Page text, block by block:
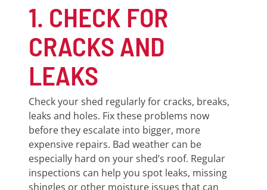
1. CHECK FOR
CRACKS AND
LEAKS
Check your shed regularly for cracks, breaks,
leaks and holes. Fix these problems now
before they escalate into bigger, more
expensive repairs. Bad weather can be
especially hard on your shed’s roof. Regular
inspections can help you spot leaks, missing
shingles or other moisture issues that can